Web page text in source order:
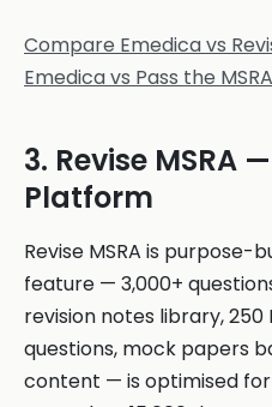
Compare Emedica vs
Emedica vs Pass the MSRA
3. Revise MSRA
Platform
Revise MSRA is purpose-
feature — 3,000+
revision notes library,
questions, mock papers
content — is optimised